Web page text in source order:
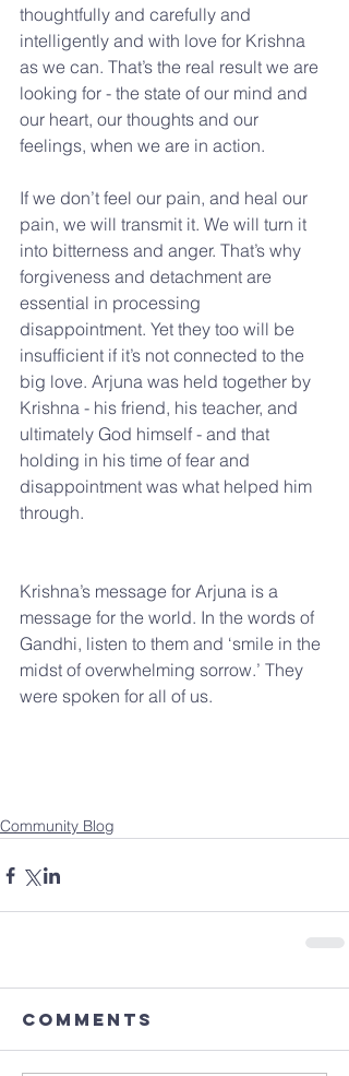
thoughtfully and carefully and
intelligently and with love for Krishna
as we can. That’s the real result we are
looking for - the state of our mind and
our heart, our thoughts and our
feelings, when we are in action.
If we don’t feel our pain, and heal our
pain, we will transmit it. We will turn it
into bitterness and anger. That’s why
forgiveness and detachment are
essential in processing
disappointment. Yet they too will be
insufficient if it’s not connected to the
big love. Arjuna was held together by
Krishna - his friend, his teacher, and
ultimately God himself - and that
holding in his time of fear and
disappointment was what helped him
through.
Krishna’s message for Arjuna is a
message for the world. In the words of
Gandhi, listen to them and ‘smile in the
midst of overwhelming sorrow.’ They
were spoken for all of us.
Community Blog
Comments